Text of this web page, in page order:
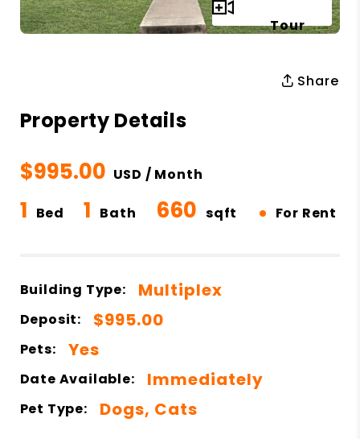
Tour
Share
Property Details
$995.00 USD / Month
1 Bed 1 Bath 660 sqft • For Rent
Building Type: Multiplex
Deposit: $995.00
Pets: Yes
Date Available: Immediately
Pet Type: Dogs, Cats